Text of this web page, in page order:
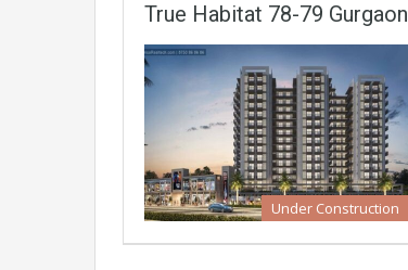
True Habitat 78-79 Gurgaon
Under Construction